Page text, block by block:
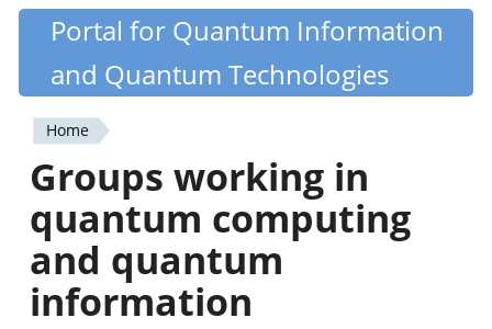
Skip
content
Quantiki
Portal for Quantum Information
and Quantum Technologies
You
are
here
Home
Groups working in
quantum computing
and quantum
information